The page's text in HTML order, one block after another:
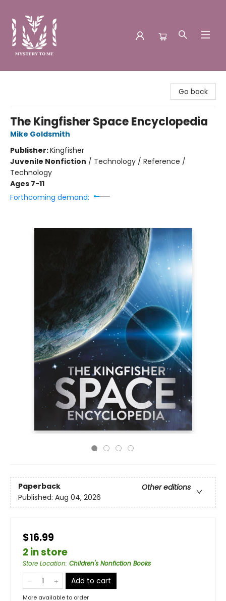
Go back
The Kingfisher Space Encyclopedia
Mike Goldsmith
Publisher:Kingfisher
Juvenile Nonfiction / Technology / Reference /
Technology
Ages 7-11
Forthcoming demand:
Paperback
Other editions
Published: Aug 04, 2026
$16.99
2 in store
Store Location: Children's Nonfiction Books
Add to cart
More available to order